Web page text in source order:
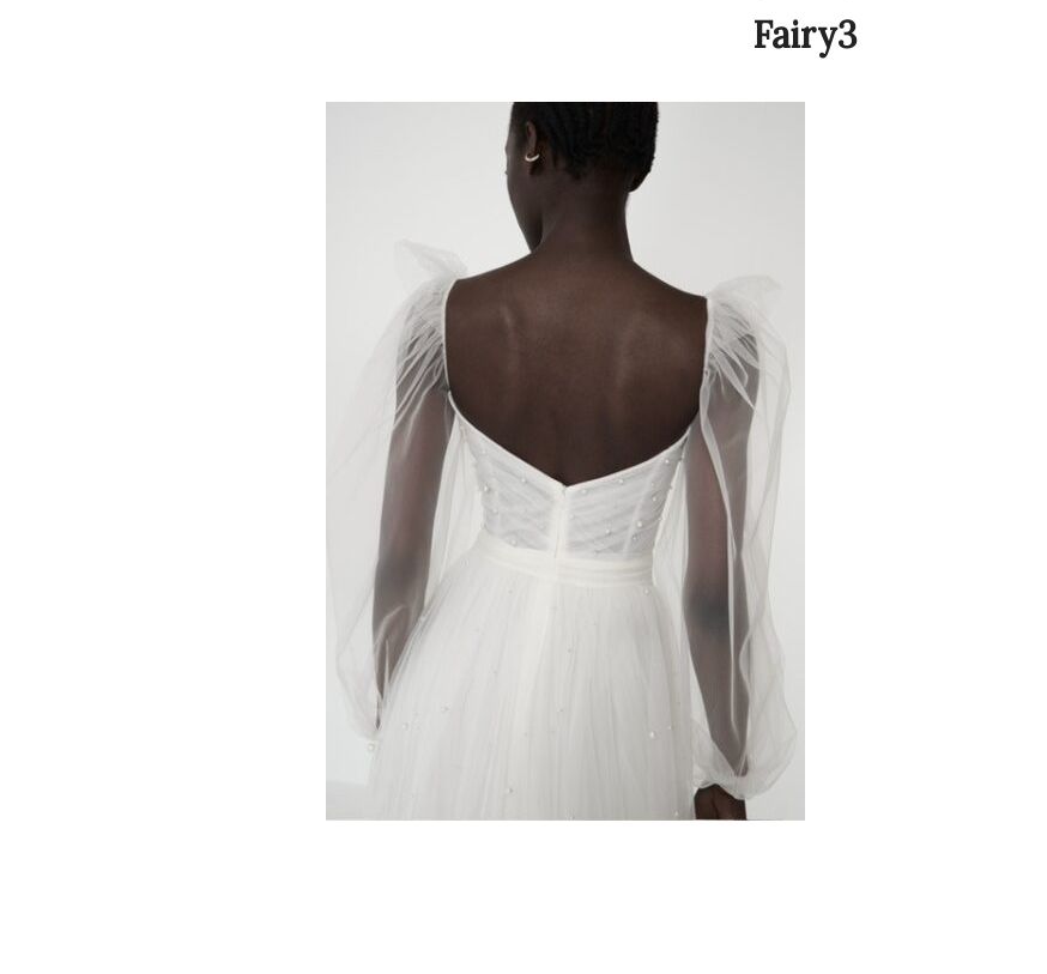
Fairy3